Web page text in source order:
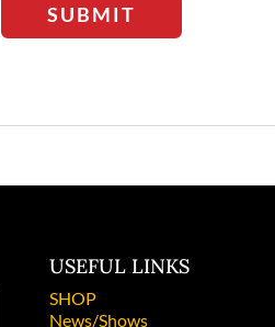
SUBMIT
USEFUL LINKS
SHOP
News/Shows